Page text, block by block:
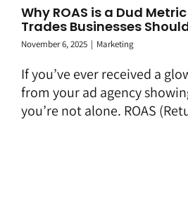
Why ROAS is a Dud
Trades Businesses
November 6, 2025 | Marketing
If you’ve ever received a
from your ad agency
you’re not alone. ROAS